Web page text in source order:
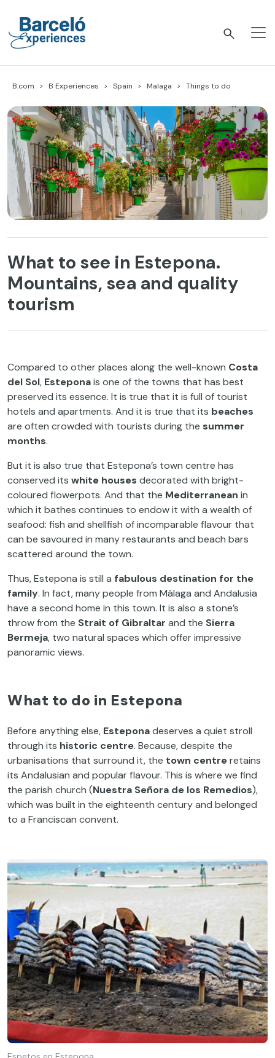
content
B.com B Experiences Spain Malaga Things to do
What to see in Estepona.
Mountains, sea and quality
tourism
Compared to other places along the well-known Costa
del Sol, Esteponais one of the towns that has best
preserved its essence. It is true that it is full of tourist
hotels and apartments. And it is true that its beaches
are often crowded with tourists during the summer
months.
But it is also true that Estepona’s town centre has
conserved its white houses decorated with bright-
coloured flowerpots. And that the Mediterranean in
which it bathes continues to endow it with a wealth of
seafood: fish and shellfish of incomparable flavour that
can be savoured in many restaurants and beach bars
scattered around the town.
Thus, Estepona is still a fabulous destination for the
family. In fact, many people from Málaga and Andalusia
have a second home in this town. It is also a stone’s
throw from the Strait of Gibraltar and the Sierra
Bermeja, two natural spaces which offer impressive
panoramic views.
What to do in Estepona
Before anything else, Esteponadeserves a quiet stroll
through its historic centre. Because, despite the
urbanisations that surround it, the town centreretains
its Andalusian and popular flavour. This is where we find
the parish church (Nuestra Señora de los Remedios),
which was built in the eighteenth century and belonged
to a Franciscan convent.